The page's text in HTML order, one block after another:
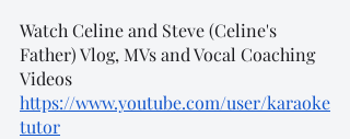
Watch Celine and Steve (Celine's
Father) Vlog, MVs and Vocal Coaching
Videos
https://www.youtube.com/user/karaoke
tutor